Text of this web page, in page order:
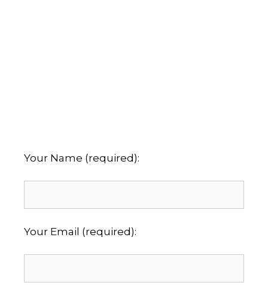
Your Name (required):
Your Email (required):